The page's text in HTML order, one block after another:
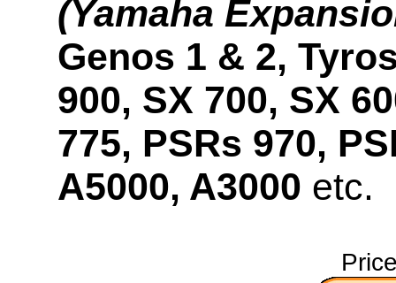
(Yamaha
Genos 1 & 2,
900, SX 700, SX
775, PSRs 970,
A5000, A3000 etc.